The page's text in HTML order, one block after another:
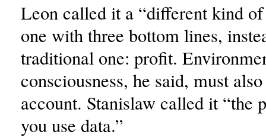
Leon called it a “different kind
one with three bottom lines,
traditional one: profit.
consciousness, he said, must
account. Stanislaw called it “the
you use data.”